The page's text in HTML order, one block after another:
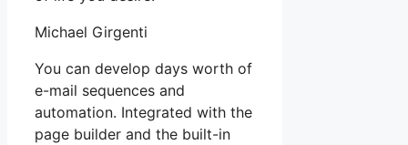
Michael Girgenti
You can develop days worth of
e-mail sequences and
automation. Integrated with the
page builder and the built-in